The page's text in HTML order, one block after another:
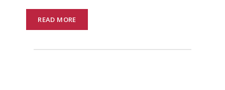
READ MORE